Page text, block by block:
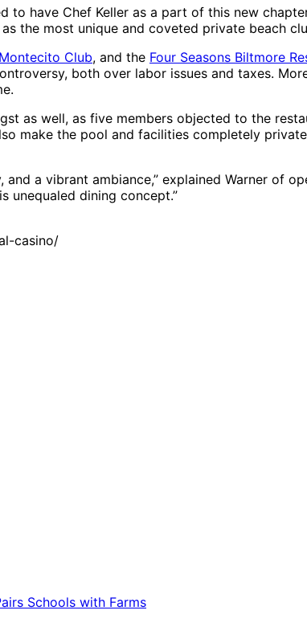
to have Chef Keller as a part of this new
the most unique and coveted private beach
Montecito Club, and the Four Seasons Biltmore
both over labor issues and taxes.
as well, as five members objected to the
make the pool and facilities completely
a vibrant ambiance,” explained Warner of
unequaled dining concept.”
casino/
Schools with Farms